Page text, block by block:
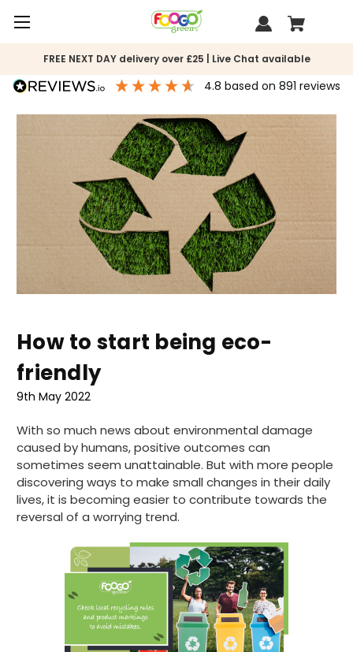
FREE NEXT DAY delivery over £25 | Live Chat available
4.8 based on891 reviews
How to start being eco-
friendly
9th May 2022
With so much news about environmental damage
caused by humans, positive outcomes can
sometimes seem unattainable. But with more people
discovering ways to make small changes in their daily
lives, it is becoming easier to contribute towards the
reversal of a worrying trend.